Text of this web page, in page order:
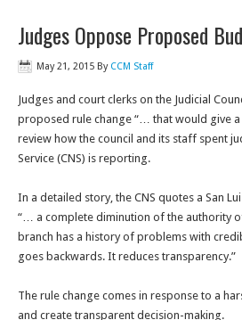
Judges Oppose Proposed
May 21, 2015 By CCM Staff
Judges and court clerks on the Judicial
proposed rule change “… that would give
review how the council and its staff spent
Service (CNS) is reporting.
In a detailed story, the CNS quotes a San
“… a complete diminution of the authority
branch has a history of problems with
goes backwards. It reduces transparency.”
The rule change comes in response to a
and create transparent decision-making.